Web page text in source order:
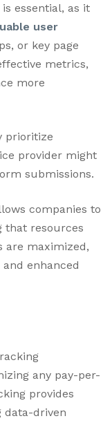
essential, as it
user
or key page
metrics,
more
prioritize
provider might
submissions.
companies to
that resources
are maximized,
and enhanced
any pay-per-
provides
data-driven